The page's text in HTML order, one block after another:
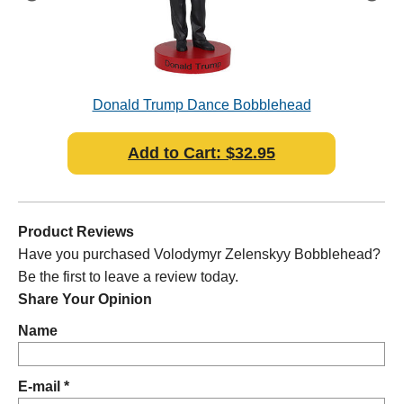
Donald Trump Dance Bobblehead
Add to Cart: $32.95
Product Reviews
Have you purchased Volodymyr Zelenskyy Bobblehead?
Be the first to leave a review today.
Share Your Opinion
Name
E-mail *